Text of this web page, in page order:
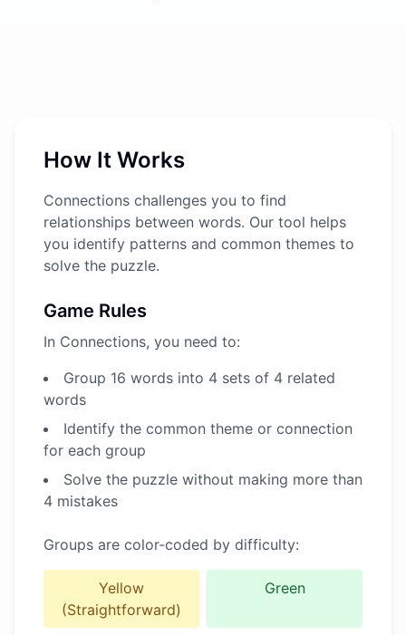
How It Works
Connections challenges you to find
relationships between words. Our tool helps
you identify patterns and common themes to
solve the puzzle.
Game Rules
In Connections, you need to:
Group 16 words into 4 sets of 4 related
words
Identify the common theme or connection
for each group
Solve the puzzle without making more than
4 mistakes
Groups are color-coded by difficulty:
Yellow
(Straightforward)
Green